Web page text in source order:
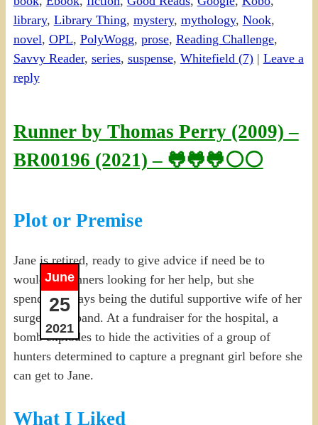
library, Library Thing, mystery, mythology, Nook,
novel, OPL, PolyWogg, prose, Reading Challenge,
Savvy Reader, series, suspense, Whitefield (7)| Leave a
reply
Runner by Thomas Perry (2009) –
BR00196 (2021) – 🐸🐸🐸⚪⚪
June
25
2021
Plot or Premise
Jane is retired, ready to give advice if need be to
would-be runners looking for her help, but she
spends her days being the dutiful supportive wife of her
surgeon husband. At a fundraiser for the hospital, a
bomb explodes to hide the activities of a group of
hunters determined to capture a pregnant girl before she
can get to Jane.
What I Liked